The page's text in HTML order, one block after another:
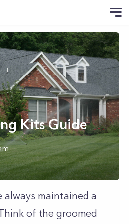
Kits Guide
always maintained a
of the groomed